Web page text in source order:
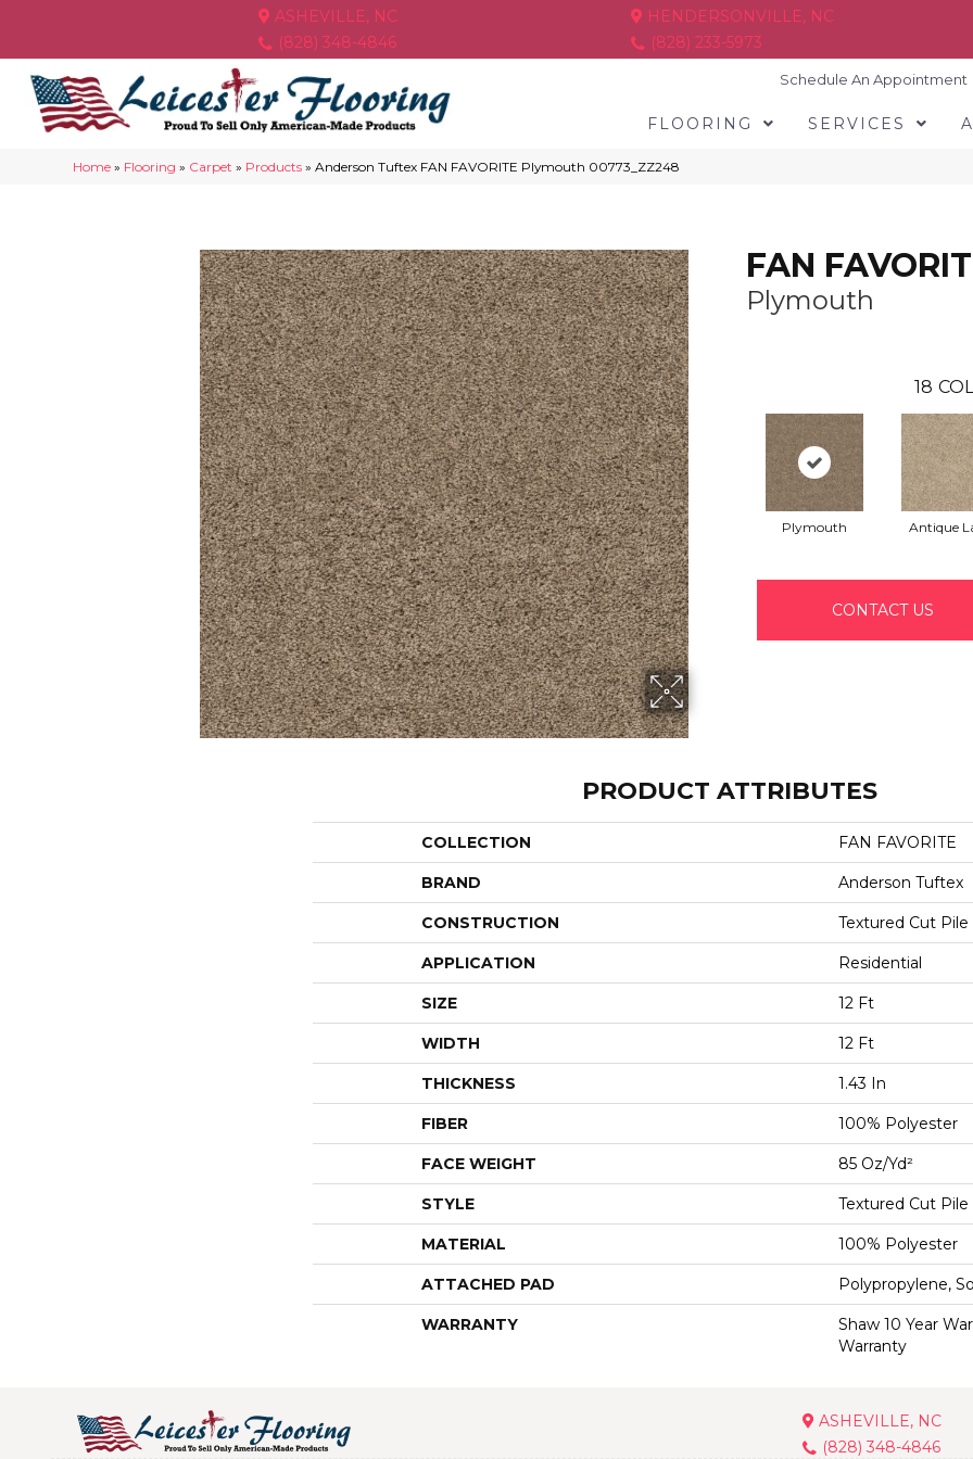
ASHEVILLE, NC
(828) 348-4846
HENDERSONVILLE, NC
(828) 233-5973
Schedule An Appointment
FLOORING SERVICES
Home » Flooring » Carpet » Products »Anderson Tuftex FAN FAVORITE Plymouth 00773_ZZ248
FAN
Plymouth
18
Plymouth Antique
CONTACT US
PRODUCT ATTRIBUTES
COLLECTION FAN FAVORITE
BRAND Anderson Tuftex
CONSTRUCTION Textured Cut Pile
APPLICATION Residential
SIZE 12 Ft
WIDTH 12 Ft
THICKNESS 1.43 In
FIBER 100% Polyester
FACE WEIGHT 85 Oz/yd²
STYLE Textured Cut Pile
MATERIAL 100% Polyester
ATTACHED PAD Polypropylene,
WARRANTY
Shaw 10 Year
Warranty
ASHEVILLE, NC
(828) 348-4846